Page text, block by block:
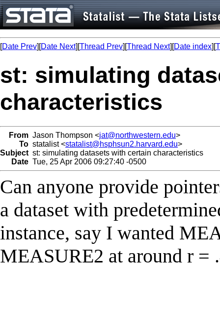
[Date Prev][Date Next][Thread Prev][Thread Next][Date index][
st: simulating
characteristics
From Jason Thompson <jat@northwestern.edu>
To statalist <statalist@hsphsun2.harvard.edu>
Subject st: simulating datasets with certain characteristics
Date Tue, 25 Apr 2006 09:27:40 -0500
Can anyone provide
a dataset with
instance, say I wanted
MEASURE2 at around r =